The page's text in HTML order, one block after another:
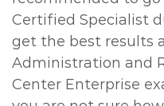
Certified Specialist
get the best results
Administration and
Center Enterprise